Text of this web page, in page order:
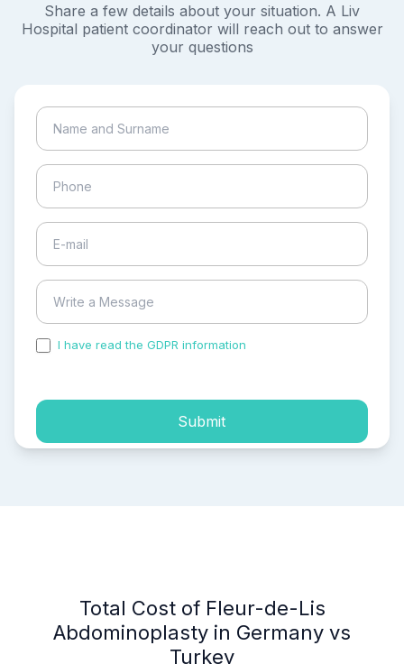
Share a few details about your situation. A Liv
Hospital patient coordinator will reach out to answer
your questions
I have read the GDPR information
Submit
Total Cost of Fleur-de-Lis
Abdominoplasty in Germany vs
Turkey